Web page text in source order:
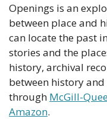
Openings is an
between place and
can locate the past
stories and the
history, archival
between history
through McGill-
Amazon.